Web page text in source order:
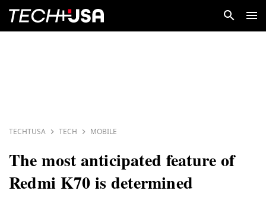
TECHTUSA TECH MOBILE
The most anticipated feature of
Redmi K70 is determined